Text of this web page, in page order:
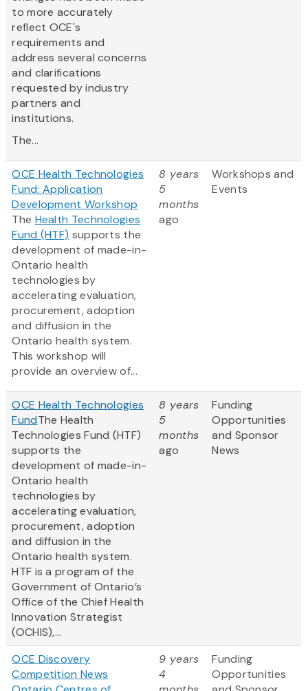
to more accurately
reflect OCE's
requirements and
address several concerns
and clarifications
requested by industry
partners and
institutions.
The...
OCE Health Technologies
Fund: Application
Development Workshop
The Health Technologies
Fund (HTF) supports the
development of made-in-
Ontario health
technologies by
accelerating evaluation,
procurement, adoption
and diffusion in the
Ontario health system.
This workshop will
provide an overview of...
8 years
5
months
ago
Workshops and
Events
OCE Health Technologies
FundThe Health
Technologies Fund (HTF)
supports the
development of made-in-
Ontario health
technologies by
accelerating evaluation,
procurement, adoption
and diffusion in the
Ontario health system.
HTF is a program of the
Government of Ontario’s
Office of the Chief Health
Innovation Strategist
(OCHIS),...
8 years
5
months
ago
Funding
Opportunities
and Sponsor
News
OCE Discovery
Competition News
9 years
4
Funding
Opportunities